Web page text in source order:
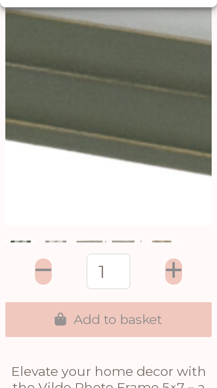
Elevate your home decor with
Add to basket